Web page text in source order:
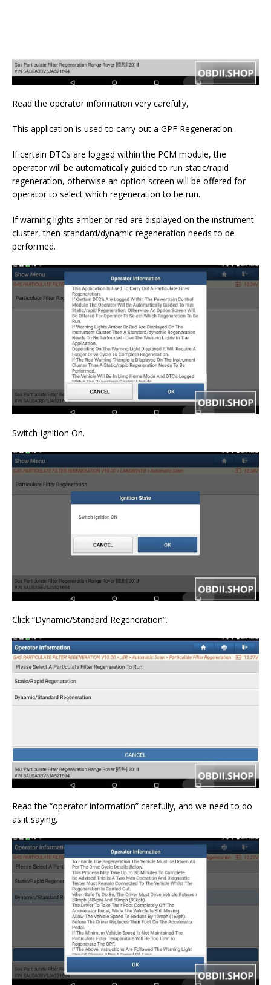
Read the operator information very carefully,
This application is used to carry out a GPF Regeneration.
If certain DTCs are logged within the PCM module, the
operator will be automatically guided to run static/rapid
regeneration, otherwise an option screen will be offered for
operator to select which regeneration to be run.
If warning lights amber or red are displayed on the instrument
cluster, then standard/dynamic regeneration needs to be
performed.
Switch Ignition On.
Click “Dynamic/Standard Regeneration”.
Read the “operator information” carefully, and we need to do
as it saying.